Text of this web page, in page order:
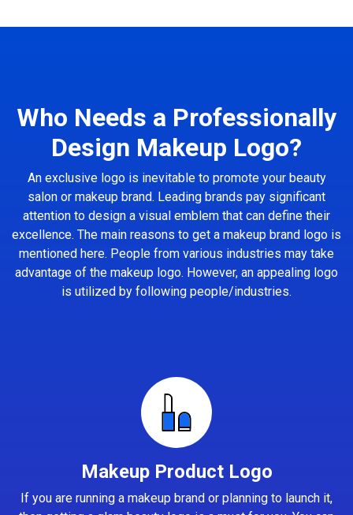
Who Needs a Professionally
Design Makeup Logo?
An exclusive logo is inevitable to promote your beauty
salon or makeup brand. Leading brands pay significant
attention to design a visual emblem that can define their
excellence. The main reasons to get a makeup brand logo is
mentioned here. People from various industries may take
advantage of the makeup logo. However, an appealing logo
is utilized by following people/industries.
Makeup Product Logo
If you are running a makeup brand or planning to launch it,